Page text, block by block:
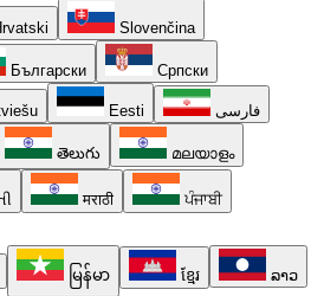
Slovenčina
Български Српски
Eesti فارسی
తెలుగు മലയാളം
मराठी ਪੰਜਾਬੀ
မြန်မာ ខ្មែរ ລາວ